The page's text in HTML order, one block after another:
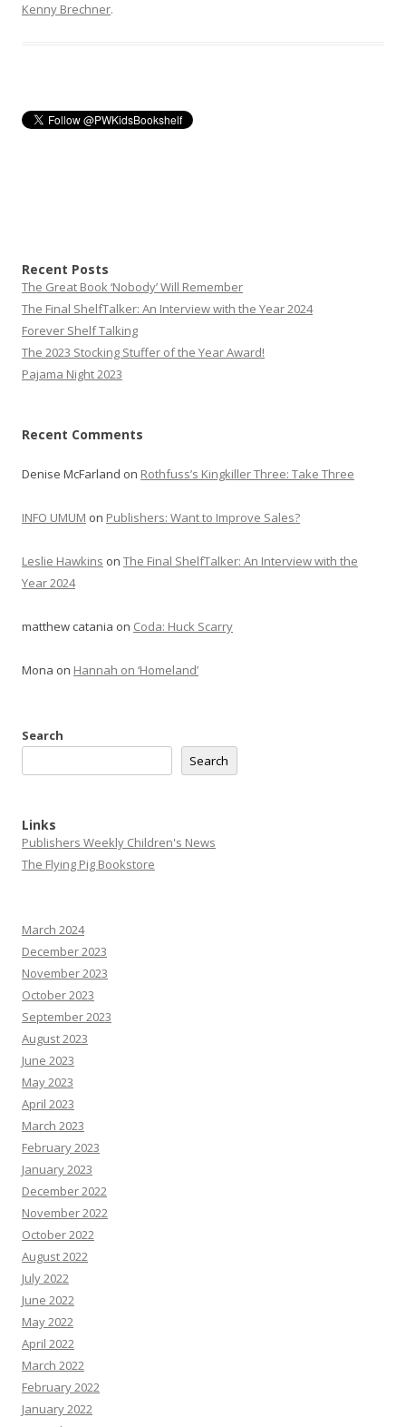
Kenny Brechner.
Recent Posts
The Great Book ‘Nobody’ Will Remember
The Final ShelfTalker: An Interview with the Year 2024
Forever Shelf Talking
The 2023 Stocking Stuffer of the Year Award!
Pajama Night 2023
Recent Comments
Denise McFarland on Rothfuss’s Kingkiller Three: Take Three
INFO UMUM on Publishers: Want to Improve Sales?
Leslie Hawkins on The Final ShelfTalker: An Interview with the
Year 2024
matthew catania on Coda: Huck Scarry
Mona on Hannah on ‘Homeland’
Search
Search
Links
Publishers Weekly Children's News
The Flying Pig Bookstore
March 2024
December 2023
November 2023
October 2023
September 2023
August 2023
June 2023
May 2023
April 2023
March 2023
February 2023
January 2023
December 2022
November 2022
October 2022
August 2022
July 2022
June 2022
May 2022
April 2022
March 2022
February 2022
January 2022